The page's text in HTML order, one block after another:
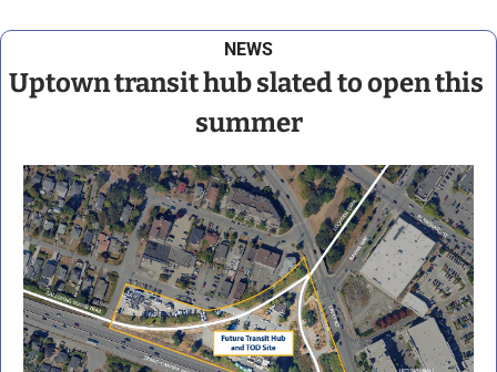
NEWS
Uptown transit hub slated to open this
summer